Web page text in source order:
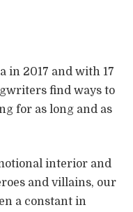
in 2017 and with 17
find ways to
for as long and as
interior and
and villains, our
a constant in